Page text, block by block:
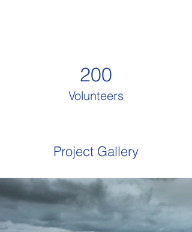
200
Volunteers
Project Gallery